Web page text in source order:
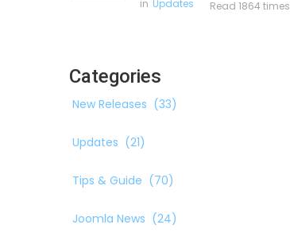
in Updates Read 1864 times
Categories
New Releases (33)
Updates (21)
Tips & Guide (70)
Joomla News (24)